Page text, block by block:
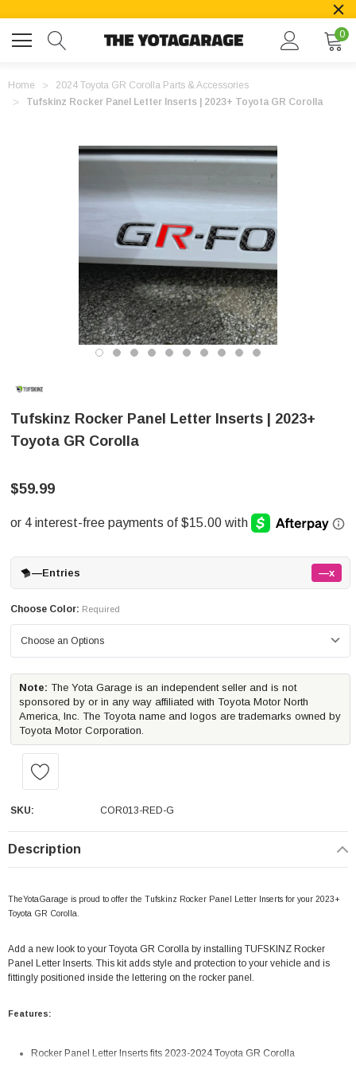
0
Home
2024 Toyota GR Corolla Parts & Accessories
Tufskinz Rocker Panel Letter Inserts | 2023+ Toyota GR Corolla
Tufskinz Rocker Panel Letter Inserts | 2023+
Toyota GR Corolla
$59.99
—Entries —x
Choose Color: Required
Note: The Yota Garage is an independent seller and is not
sponsored by or in any way affiliated with Toyota Motor North
America, Inc. The Toyota name and logos are trademarks owned by
Toyota Motor Corporation.
SKU: COR013-RED-G
Description
TheYotaGarage is proud to offer the Tufskinz Rocker Panel Letter Inserts for your 2023+
Toyota GR Corolla.
Add a new look to your Toyota GR Corolla by installing TUFSKINZ Rocker
Panel Letter Inserts. This kit adds style and protection to your vehicle and is
fittingly positioned inside the lettering on the rocker panel.
Features:
Rocker Panel Letter Inserts fits 2023-2024 Toyota GR Corolla